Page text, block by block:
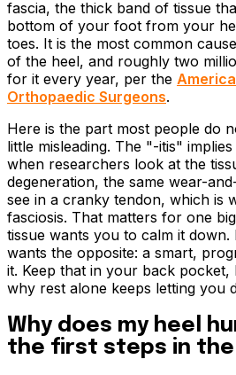
fascia, the thick band of tissue
bottom of your foot from your
toes. It is the most common
of the heel, and roughly two
for it every year, per the
Orthopaedic Surgeons.
Here is the part most people do
little misleading. The "-itis"
when researchers look at the
degeneration, the same wear-
see in a cranky tendon, which is
fasciosis. That matters for one
tissue wants you to calm it down.
wants the opposite: a smart,
it. Keep that in your back pocket,
why rest alone keeps letting you
Why does my heel
the first steps in the